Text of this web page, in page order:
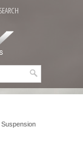
SEARCH